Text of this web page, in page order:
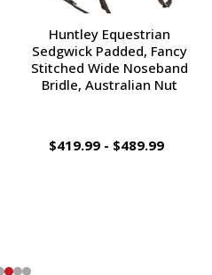
Huntley Equestrian
Sedgwick Padded, Fancy
Stitched Wide Noseband
Bridle, Australian Nut
$419.99 - $489.99